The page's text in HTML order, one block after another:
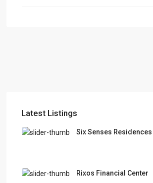
Latest Listings
Six Senses Residences
Rixos Financial Center